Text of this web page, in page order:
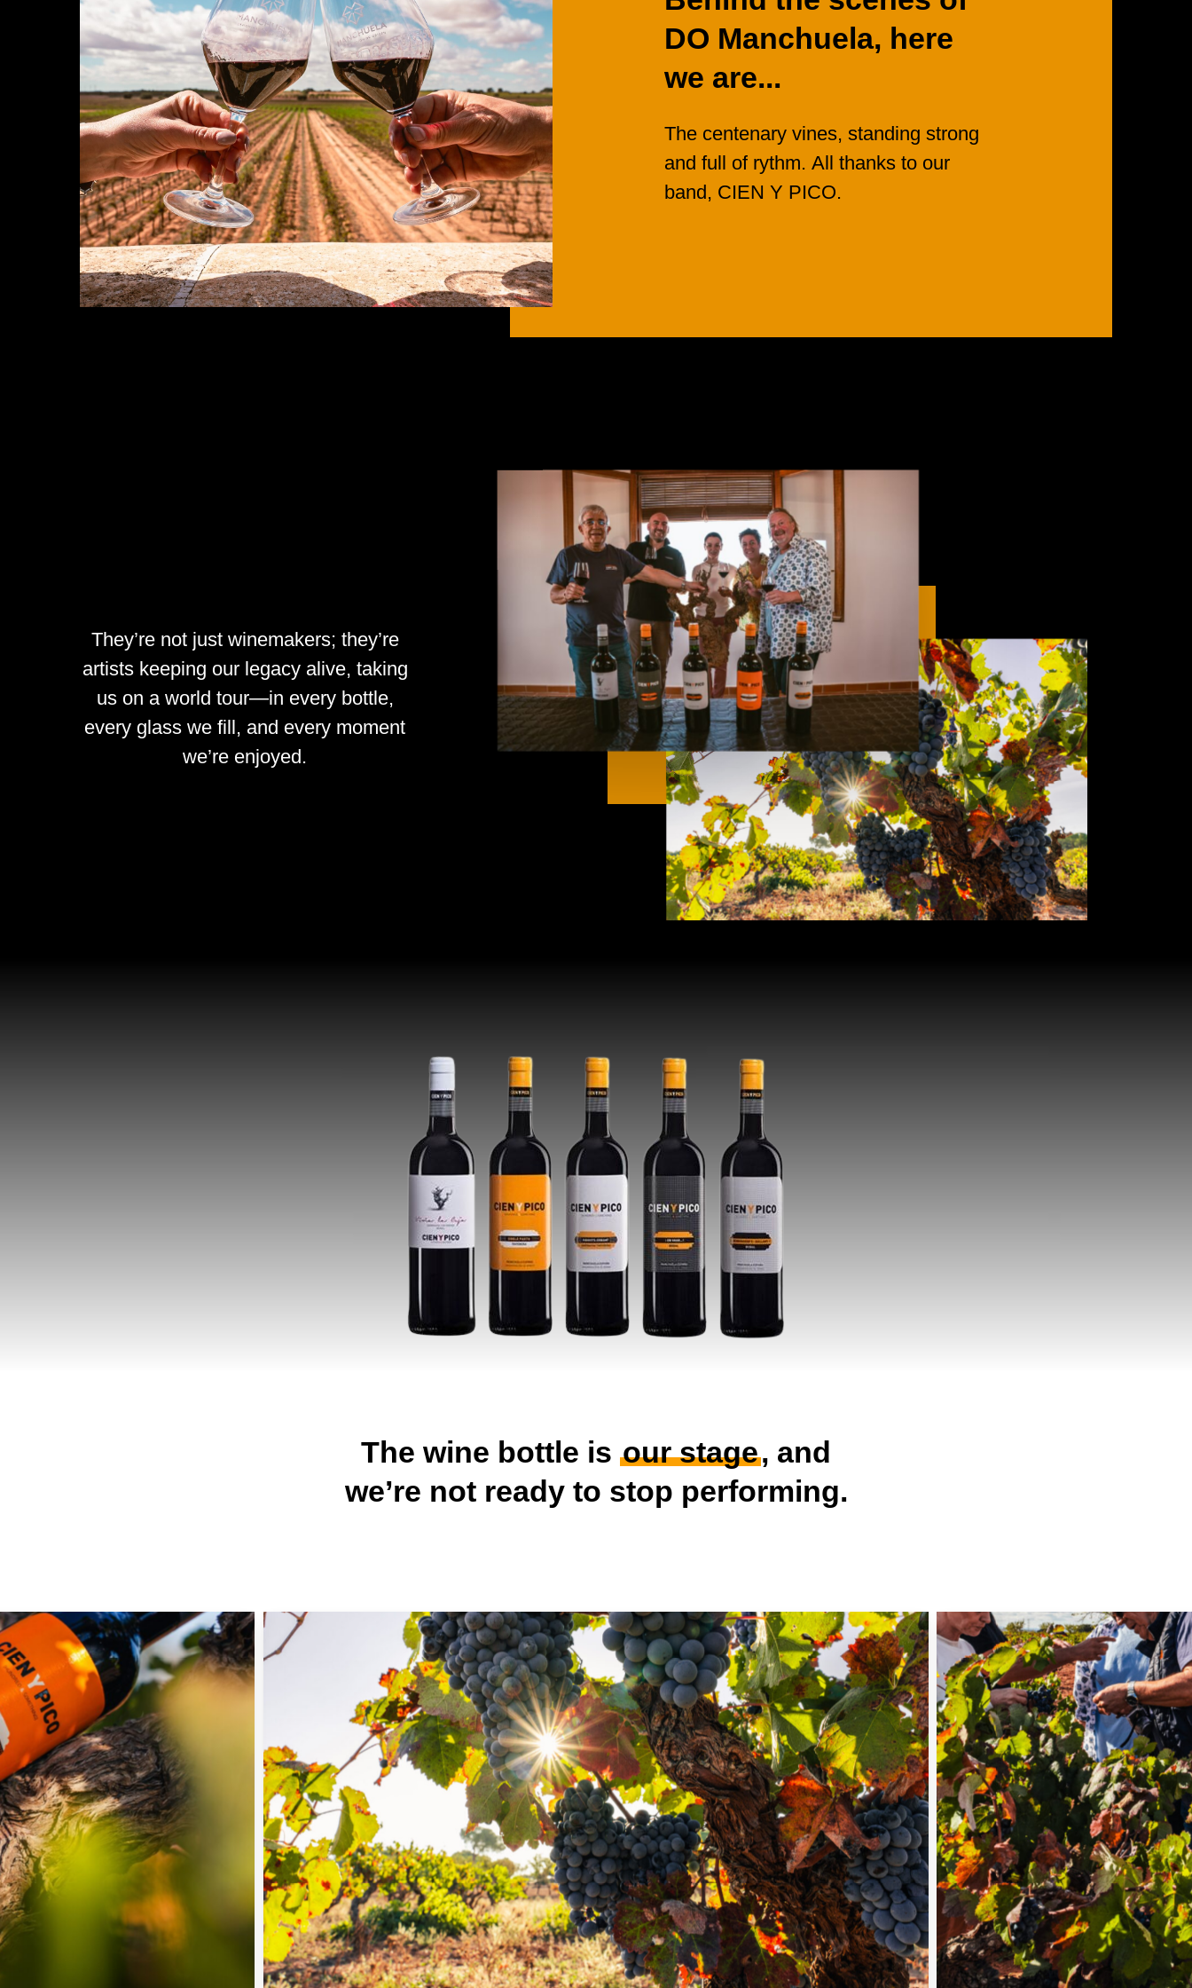
DO Manchuela, here
we are...
The centenary vines, standing strong
and full of rythm. All thanks to our
band, CIEN Y PICO.
They’re not just winemakers; they’re
artists keeping our legacy alive, taking
us on a world tour—in every bottle,
every glass we fill, and every moment
we’re enjoyed.
The wine bottle is our stage, and
we’re not ready to stop performing.